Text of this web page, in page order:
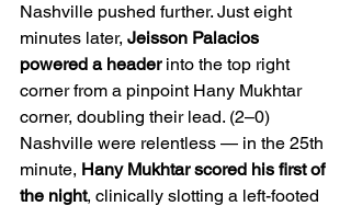
Nashville pushed further. Just eight
minutes later, Jeisson Palacios
powered a header into the top right
corner from a pinpoint Hany Mukhtar
corner, doubling their lead. (2–0)
Nashville were relentless — in the 25th
minute, Hany Mukhtar scored his first of
the night, clinically slotting a left-footed